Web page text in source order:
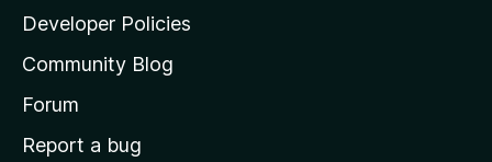
a
s
h
o
Developer Policies
Community Blog
Forum
Report a bug